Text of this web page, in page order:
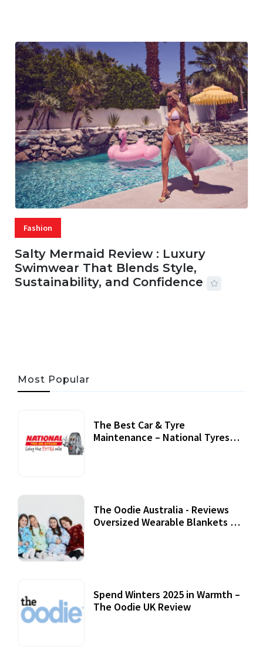
Fashion
Salty Mermaid Review : Luxury
Swimwear That Blends Style,
Sustainability, and Confidence
Most Popular
The Best Car & Tyre
Maintenance – National Tyres
The Oodie Australia - Reviews
Oversized Wearable Blankets &
Spend Winters 2025 in Warmth –
The Oodie UK Review